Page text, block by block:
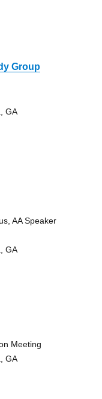
Group
GA
AA Speaker
GA
Meeting
GA